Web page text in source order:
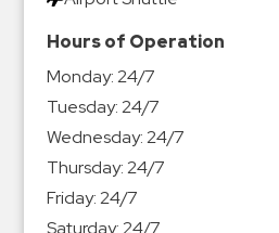
Enforcement
Meter
Collections
Shuttle
Services
Hours of Operation
Monday:24/7
Tuesday:24/7
Wednesday:24/7
Thursday:24/7
Friday:24/7
Saturday:24/7